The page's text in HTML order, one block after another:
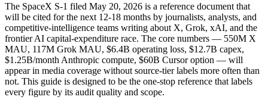
The SpaceX S-1 filed May 20, 2026 is a reference document that
will be cited for the next 12-18 months by journalists, analysts, and
competitive-intelligence teams writing about X, Grok, xAI, and the
frontier AI capital-expenditure race. The core numbers — 550M X
MAU, 117M Grok MAU, $6.4B operating loss, $12.7B capex,
$1.25B/month Anthropic compute, $60B Cursor option — will
appear in media coverage without source-tier labels more often than
not. This guide is designed to be the one-stop reference that labels
every figure by its audit quality and scope.